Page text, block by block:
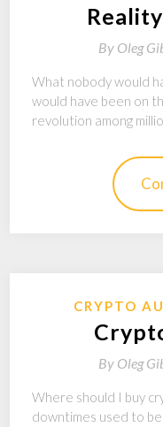
By Oleg
What nobody would
would have been on
revolution among
CRYPTO
By Oleg
Where should I buy
downtimes used to